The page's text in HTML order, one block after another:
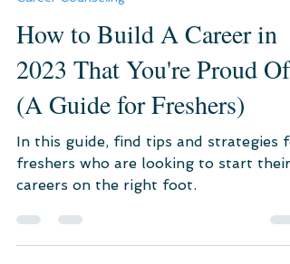
Jan 8, 2023 3 min read
Career Counseling
How to Build A Career in
2023 That You're Proud Of?
(A Guide for Freshers)